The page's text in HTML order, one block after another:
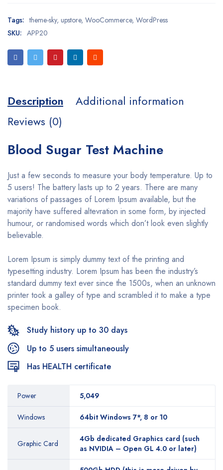
Tags: theme-sky, upstore, WooCommerce, WordPress
SKU: APP20
Description
Additional information
Reviews (0)
Blood Sugar Test Machine
Just a few seconds to measure your body temperature. Up to
5 users! The battery lasts up to 2 years. There are many
variations of passages of Lorem Ipsum available, but the
majority have suffered altevration in some form, by injected
humour, or randomised words which don’t look even slightly
believable.
Lorem Ipsum is simply dummy text of the printing and
typesetting industry. Lorem Ipsum has been the industry’s
standard dummy text ever since the 1500s, when an unknown
printer took a galley of type and scrambled it to make a type
specimen book.
Study history up to 30 days
Up to 5 users simultaneously
Has HEALTH certificate
Power 5,049
Windows 64bit Windows 7*, 8 or 10
Graphic Card
4Gb dedicated Graphics card (such
as NVIDIA – Open GL 4.0 or later)